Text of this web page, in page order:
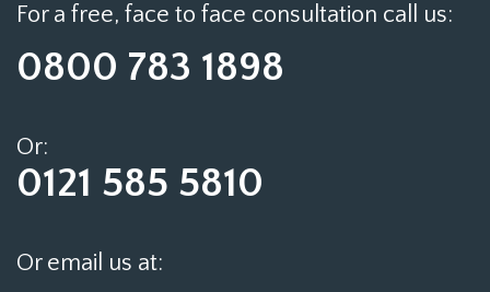
For a free, face to face consultation call us:
0800 783 1898
Or:
0121 585 5810
Or email us at: